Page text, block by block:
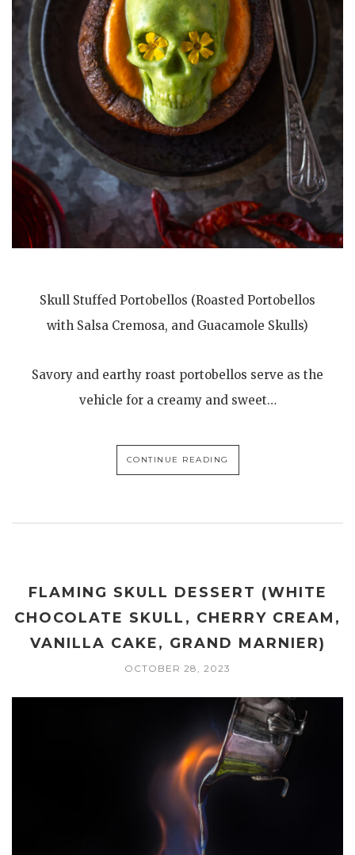
Skull Stuffed Portobellos (Roasted Portobellos
with Salsa Cremosa, and Guacamole Skulls)
Savory and earthy roast portobellos serve as the
vehicle for a creamy and sweet…
CONTINUE READING
FLAMING SKULL DESSERT (WHITE
CHOCOLATE SKULL, CHERRY CREAM,
VANILLA CAKE, GRAND MARNIER)
OCTOBER 28, 2023